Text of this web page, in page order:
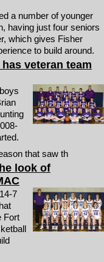
a number of younger
having just four seniors
which gives Fisher
to build around.
veteran team
that saw th
look of
7
Fort